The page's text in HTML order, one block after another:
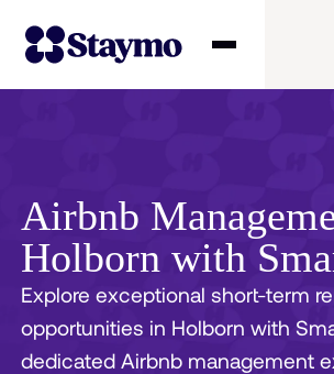
Management
Solutions
Why Staymo
Airbnb
Holborn with
Explore exceptional short-term
opportunities in Holborn with
dedicated Airbnb management